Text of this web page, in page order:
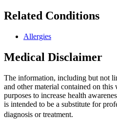
Related Conditions
Allergies
Medical Disclaimer
The information, including but not
and other material contained on
purposes to increase health
is intended to be a substitute for
diagnosis or treatment.